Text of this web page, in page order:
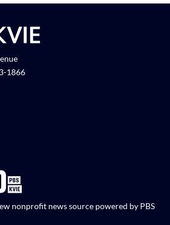
1866
on Facebook
KVIE on X formerly Twitter
PBS KVIE on Instagram
with PBS KVIE on Youtube
nonprofit news source powered by PBS